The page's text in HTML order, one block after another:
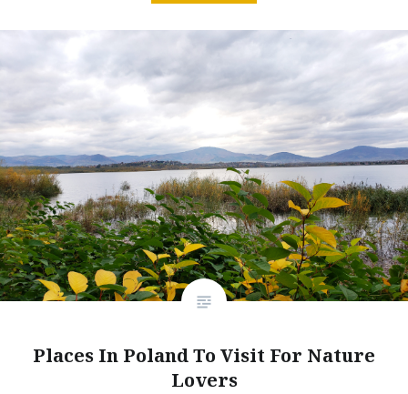
Places In Poland To Visit For Nature
Lovers